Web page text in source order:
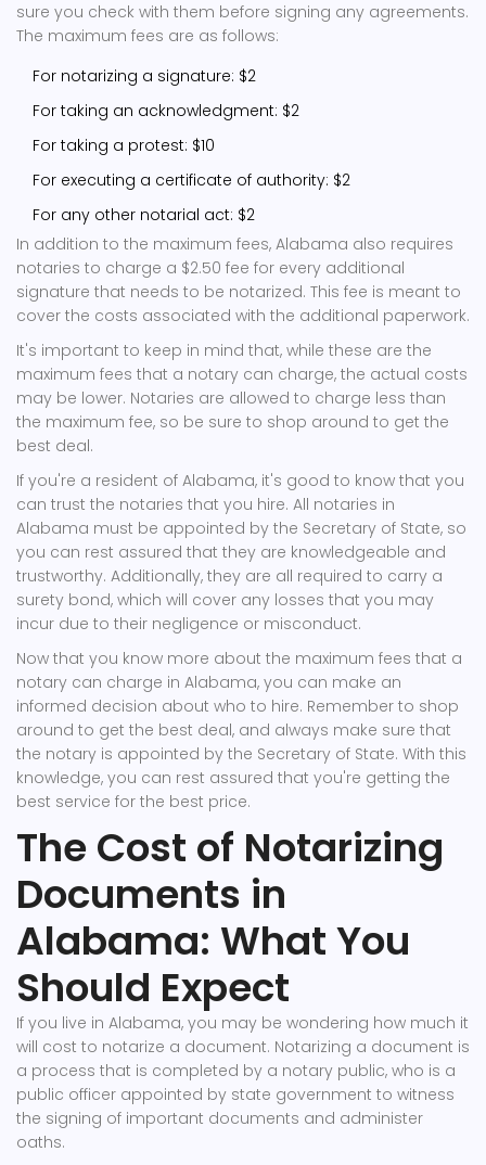
sure you check with them before signing any agreements.
The maximum fees are as follows:
For notarizing a signature: $2
For taking an acknowledgment: $2
For taking a protest: $10
For executing a certificate of authority: $2
For any other notarial act: $2
In addition to the maximum fees, Alabama also requires
notaries to charge a $2.50 fee for every additional
signature that needs to be notarized. This fee is meant to
cover the costs associated with the additional paperwork.
It's important to keep in mind that, while these are the
maximum fees that a notary can charge, the actual costs
may be lower. Notaries are allowed to charge less than
the maximum fee, so be sure to shop around to get the
best deal.
If you're a resident of Alabama, it's good to know that you
can trust the notaries that you hire. All notaries in
Alabama must be appointed by the Secretary of State, so
you can rest assured that they are knowledgeable and
trustworthy. Additionally, they are all required to carry a
surety bond, which will cover any losses that you may
incur due to their negligence or misconduct.
Now that you know more about the maximum fees that a
notary can charge in Alabama, you can make an
informed decision about who to hire. Remember to shop
around to get the best deal, and always make sure that
the notary is appointed by the Secretary of State. With this
knowledge, you can rest assured that you're getting the
best service for the best price.
The Cost of Notarizing
Documents in
Alabama: What You
Should Expect
If you live in Alabama, you may be wondering how much it
will cost to notarize a document. Notarizing a document is
a process that is completed by a notary public, who is a
public officer appointed by state government to witness
the signing of important documents and administer
oaths.